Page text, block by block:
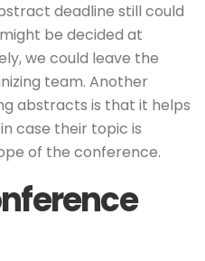
deadline still could
be decided at
we could leave the
team. Another
abstracts is that it helps
case their topic is
of the conference.